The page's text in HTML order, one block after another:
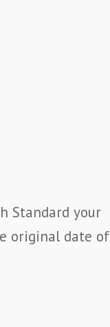
Standard your
original date of